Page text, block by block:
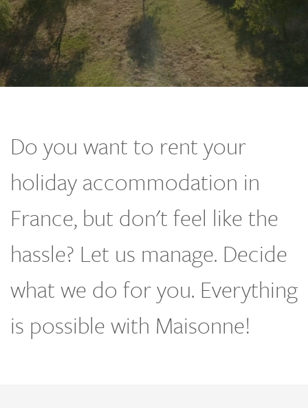
Do you want to rent your
holiday accommodation in
France, but don't feel like the
hassle? Let us manage. Decide
what we do for you. Everything
is possible with Maisonne!